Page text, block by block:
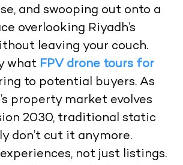
and swooping out onto a
overlooking Riyadh’s
leaving your couch.
what FPV drone tours for
to potential buyers. As
property market evolves
2030, traditional static
don’t cut it anymore.
not just listings.